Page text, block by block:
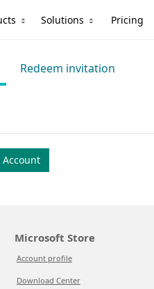
Solutions Pricing
Redeem invitation
Account
Microsoft Store
Account profile
Download Center